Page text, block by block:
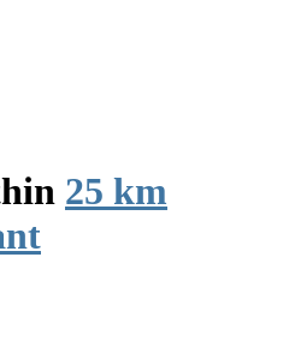
25 km